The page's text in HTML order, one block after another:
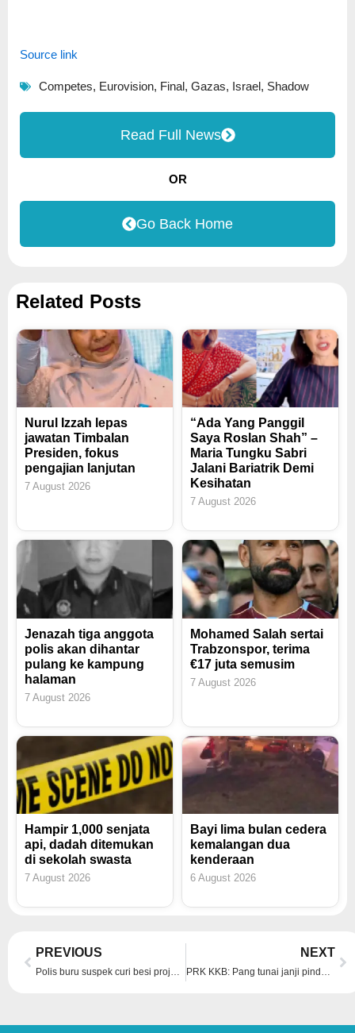
Source link
Competes, Eurovision, Final , Gazas, Israel , Shadow
Read Full News
OR
Go Back Home
Related Posts
Nurul Izzah lepas
jawatan Timbalan
Presiden, fokus
pengajian lanjutan
7 August 2026
“Ada Yang Panggil
Saya Roslan Shah” –
Maria Tungku Sabri
Jalani Bariatrik Demi
Kesihatan
7 August 2026
Jenazah tiga anggota
polis akan dihantar
pulang ke kampung
halaman
7 August 2026
Mohamed Salah sertai
Trabzonspor, terima
€17 juta semusim
7 August 2026
Hampir 1,000 senjata
api, dadah ditemukan
di sekolah swasta
7 August 2026
Bayi lima bulan cedera
kemalangan dua
kenderaan
6 August 2026
Prev
PREVIOUS
Polis buru suspek curi besi projek ECRL di Temerloh
NEXT
PRK KKB: Pang tunai janji pindah ke KKB, mahu bantu penduduk